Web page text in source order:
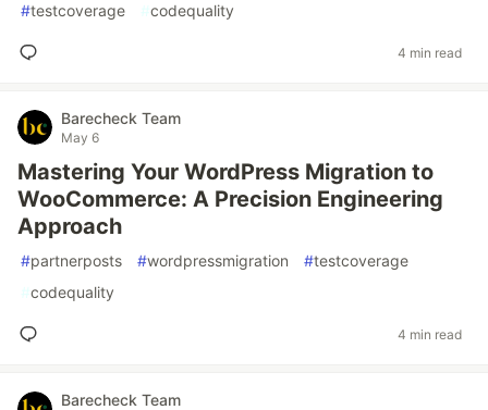
#testcoverage #codequality
4 min read
Barecheck Team
May 6
Mastering Your WordPress Migration to
WooCommerce: A Precision Engineering
Approach
#partnerposts #wordpressmigration #testcoverage
#codequality
4 min read
Barecheck Team